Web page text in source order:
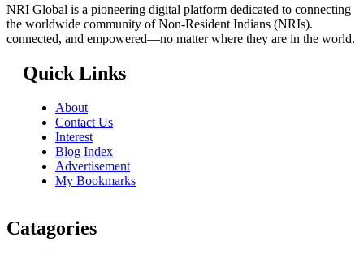
NRI Global is a pioneering digital platform dedicated to connecting
the worldwide community of Non-Resident Indians (NRIs).
connected, and empowered—no matter where they are in the world.
Quick Links
About
Contact Us
Interest
Blog Index
Advertisement
My Bookmarks
Catagories